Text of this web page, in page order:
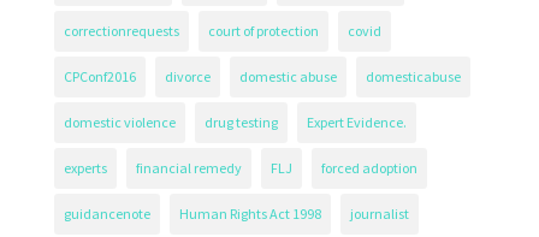
correctionrequests court of protection covid
CPConf2016 divorce domestic abuse domesticabuse
domestic violence drug testing Expert Evidence.
experts financial remedy FLJ forced adoption
guidancenote Human Rights Act 1998 journalist